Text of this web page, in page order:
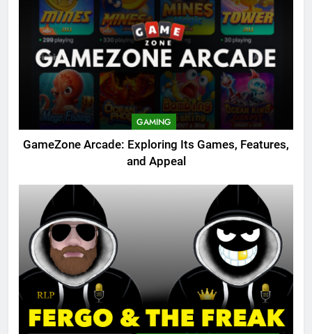
GAMING
GameZone Arcade: Exploring Its Games, Features,
and Appeal